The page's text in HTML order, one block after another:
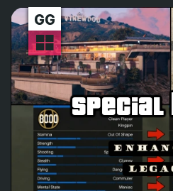
special